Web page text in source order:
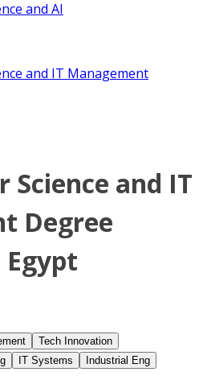
and AI
and IT Management
Science and IT
Degree
Tech Innovation
IT Systems Industrial Eng